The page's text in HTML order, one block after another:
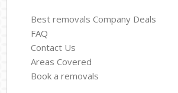
Best removals Company Deals
FAQ
Contact Us
Areas Covered
Book a removals